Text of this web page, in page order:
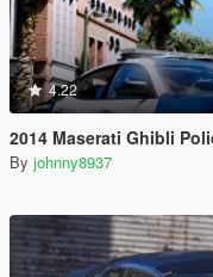
4.22
2014 Maserati Ghibli
By johnny8937